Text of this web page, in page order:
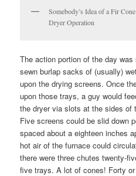
Somebody’s Idea of a Fir Cone
Dryer Operation
The action portion of the day
sewn burlap sacks of (usually)
upon the drying screens. Once
upon those trays, a guy would
the dryer via slots at the sides of
Five screens could be slid down
spaced about a eighteen inches
hot air of the furnace could
there were three chutes twenty-
five trays. A lot of cones! Forty